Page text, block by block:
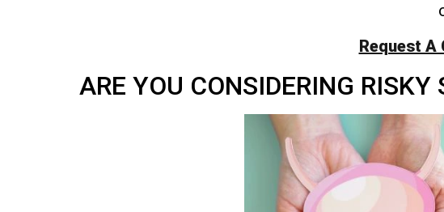
Request A
ARE YOU CONSIDERING